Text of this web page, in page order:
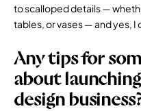
to scalloped details —
tables, or vases — and yes,
Any tips for
about
design